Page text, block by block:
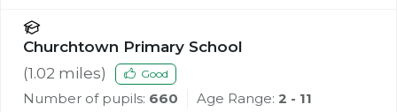
Churchtown Primary School
(1.02 miles) Good
Number of pupils: 660 Age Range: 2 - 11